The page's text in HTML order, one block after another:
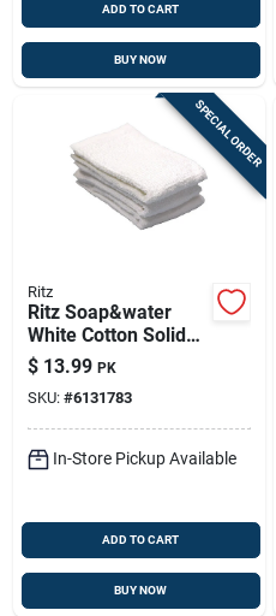
ADD TO CART
BUY NOW
SPECIAL ORDER
Ritz
Ritz Soap&water
White Cotton Solid
Bar Mop Dish Cloth 3
Pk
$ 13.99 PK
SKU: #6131783
In-Store Pickup Available
ADD TO CART
BUY NOW